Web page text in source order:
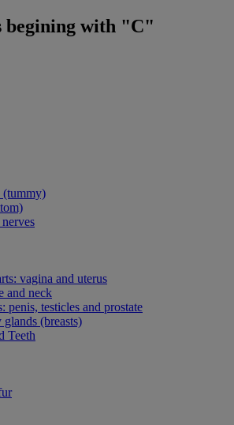
begining with "C"
(tummy)
vagina and uterus
and neck
penis, testicles and prostate
(breasts)
Teeth